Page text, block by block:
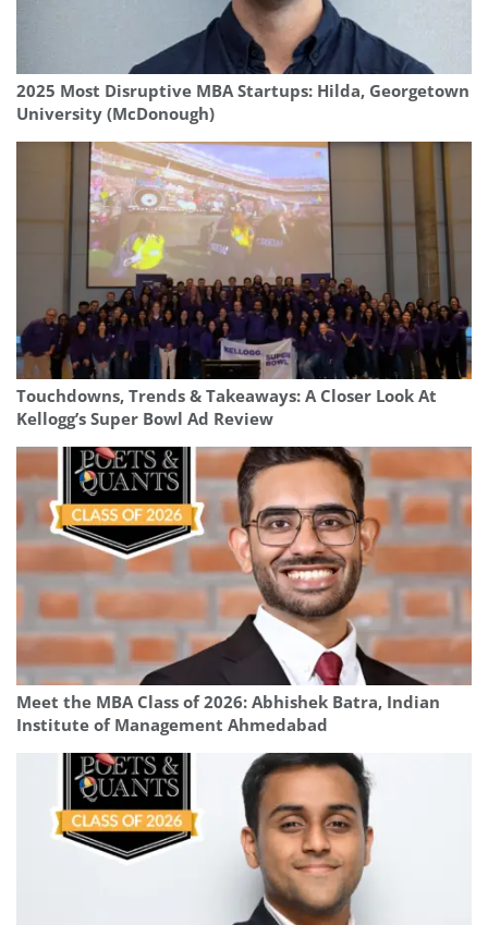
2025 Most Disruptive MBA Startups: Hilda, Georgetown
University (McDonough)
Touchdowns, Trends & Takeaways: A Closer Look At
Kellogg’s Super Bowl Ad Review
Meet the MBA Class of 2026: Abhishek Batra, Indian
Institute of Management Ahmedabad